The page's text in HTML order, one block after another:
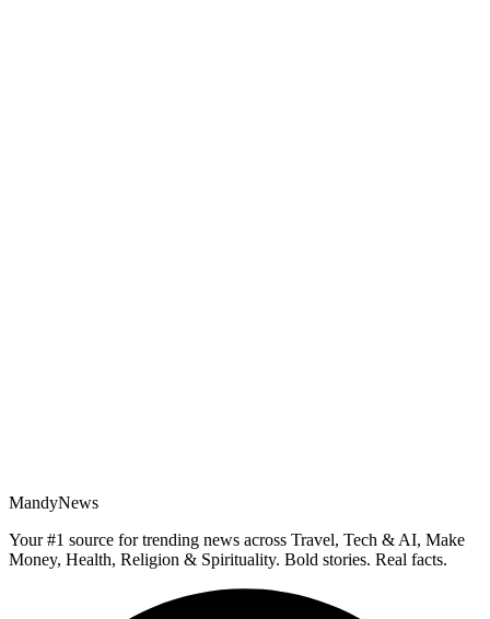
MandyNews
Your #1 source for trending news across Travel, Tech & AI, Make
Money, Health, Religion & Spirituality. Bold stories. Real facts.